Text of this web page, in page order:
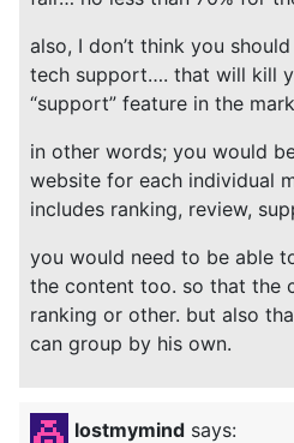
also, I don’t think you
tech support…. that will kill
“support” feature in the
in other words; you would
website for each individual
includes ranking, review,
you would need to be able
the content too. so that the
ranking or other. but also
can group by his own.
lostmymind says: